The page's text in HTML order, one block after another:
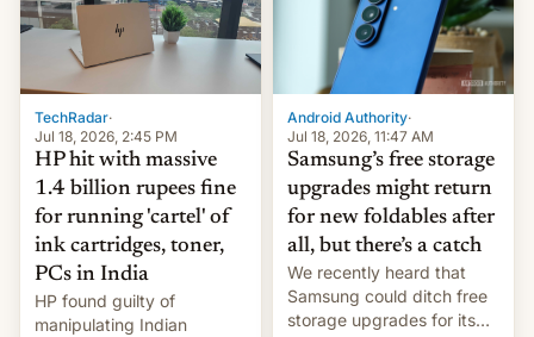
pretty cool.
TechRadar·
Jul 18, 2026, 2:45 PM
HP hit with massive
1.4 billion rupees fine
for running 'cartel' of
ink cartridges, toner,
PCs in India
HP found guilty of
manipulating Indian
Android Authority·
Jul 18, 2026, 11:47 AM
Samsung’s free storage
upgrades might return
for new foldables after
all, but there’s a catch
We recently heard that
Samsung could ditch free
storage upgrades for its